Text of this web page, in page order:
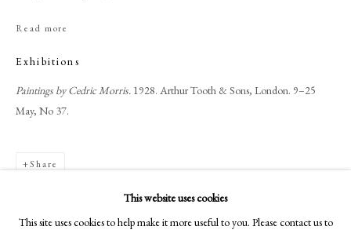
CONTACT
18-19 Pall Mall
Instagram
This website uses cookies
This site uses cookies to help make it more useful to you. Please contact us to
Read more
Exhibitions
Paintings by Cedric Morris. 1928. Arthur Tooth & Sons, London. 9–25
May, No 37.
Share